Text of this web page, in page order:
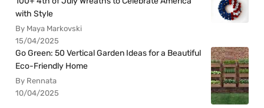
with Style
By Maya Markovski
15/04/2025
Go Green: 50 Vertical Garden Ideas for a Beautiful
Eco-Friendly Home
By Rennata
10/04/2025